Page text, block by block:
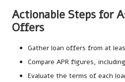
Actionable Steps for
Offers
Gather loan offers from at
Compare APR figures,
Evaluate the terms of each